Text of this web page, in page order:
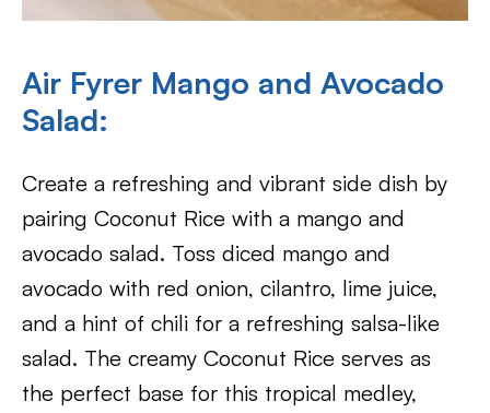
Air Fyrer Mango and Avocado
Salad:
Create a refreshing and vibrant side dish by
pairing Coconut Rice with a mango and
avocado salad. Toss diced mango and
avocado with red onion, cilantro, lime juice,
and a hint of chili for a refreshing salsa-like
salad. The creamy Coconut Rice serves as
the perfect base for this tropical medley,